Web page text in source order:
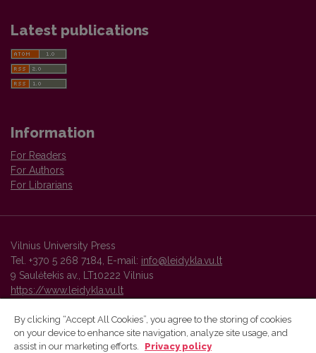
Latest publications
Information
For Readers
For Authors
For Librarians
Vilnius University Press
Tel. +370 5 268 7184, E-mail: info@leidykla.vu.lt
9 Saulėtekis av., LT10222 Vilnius
https://www.leidykla.vu.lt
Vilnius University Press platform and metadata are distributed by
By clicking “Accept All Cookies”, you agree to the storing of cookies
on your device to enhance site navigation, analyze site usage, and
assist in our marketing efforts.
Privacy policy